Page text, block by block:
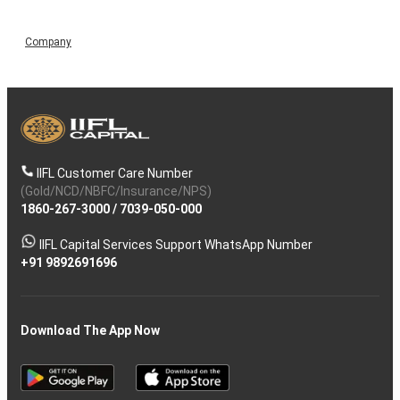
Company
IIFL Customer Care Number
(Gold/NCD/NBFC/Insurance/NPS)
1860-267-3000/ 7039-050-000
IIFL Capital Services Support WhatsApp Number
+91 9892691696
Download The App Now